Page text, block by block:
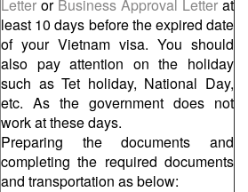
Letter or Business Approval Letter at
least 10 days before the expired date
of your Vietnam visa. You should
also pay attention on the holiday
such as Tet holiday, National Day,
etc. As the government does not
work at these days.
Preparing the documents and
completing the required documents
and transportation as below: